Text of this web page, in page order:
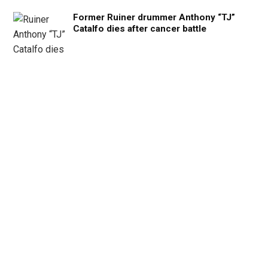
Former Ruiner drummer Anthony “TJ”
Catalfo dies after cancer battle